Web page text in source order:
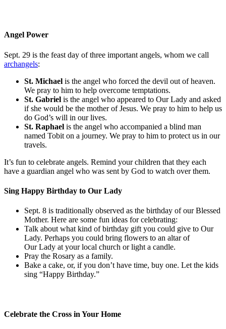
Angel Power
Sept. 29 is the feast day of three important angels, whom we call
archangels:
St. Michael is the angel who forced the devil out of heaven.
We pray to him to help overcome temptations.
St. Gabriel is the angel who appeared to Our Lady and asked
if she would be the mother of Jesus. We pray to him to help us
do God’s will in our lives.
St. Raphael is the angel who accompanied a blind man
named Tobit on a journey. We pray to him to protect us in our
travels.
It’s fun to celebrate angels. Remind your children that they each
have a guardian angel who was sent by God to watch over them.
Sing Happy Birthday to Our Lady
Sept. 8 is traditionally observed as the birthday of our Blessed
Mother. Here are some fun ideas for celebrating:
Talk about what kind of birthday gift you could give to Our
Lady. Perhaps you could bring flowers to an altar of
Our Lady at your local church or light a candle.
Pray the Rosary as a family.
Bake a cake, or, if you don’t have time, buy one. Let the kids
sing “Happy Birthday.”
Celebrate the Cross in Your Home